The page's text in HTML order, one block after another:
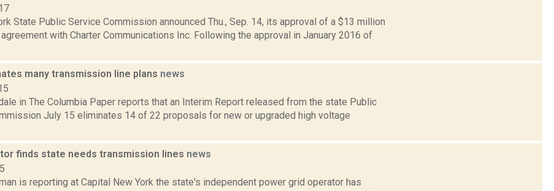
State Public Service Commission announced Thu., Sep. 14, its approval of a $13 million
with Charter Communications Inc. Following the approval in January 2016 of
many transmission line plans news
in The Columbia Paper reports that an Interim Report released from the state Public
July 15 eliminates 14 of 22 proposals for new or upgraded high voltage
finds state needs transmission lines news
is reporting at Capital New York the state's independent power grid operator has